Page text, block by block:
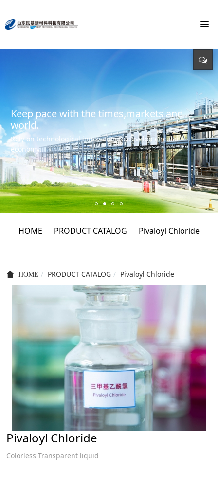
Monochloroacetic Acid
To build the world's green base for fine chemicals and
create the first brand of Monochloroacetic acid in the
international market.
Keep pace with the times,markets and
world.
Rely on technological innovation to develop circular
economy.
Energy saving, environmental protection,
Input - output - comprehensive utilization of resources
HOME PRODUCT CATALOG Pivaloyl Chloride
HOME PRODUCT CATALOG Pivaloyl Chloride
Pivaloyl Chloride
Colorless Transparent liquid